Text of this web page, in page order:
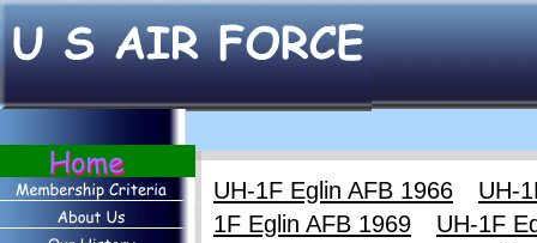
UH-1F Eglin AFB 1966
UH-
1F Eglin AFB 1969
UH-1F